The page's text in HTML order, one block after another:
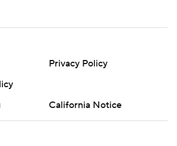
Privacy Policy
California Notice